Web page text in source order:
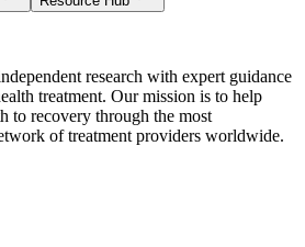
research with expert guidance
treatment. Our mission is to help
to recovery through the most
of treatment providers worldwide.